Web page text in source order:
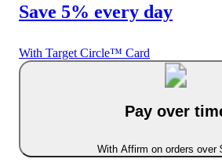
Save 5% every day
With Target Circle™ Card
Pay over
With Affirm on orders over